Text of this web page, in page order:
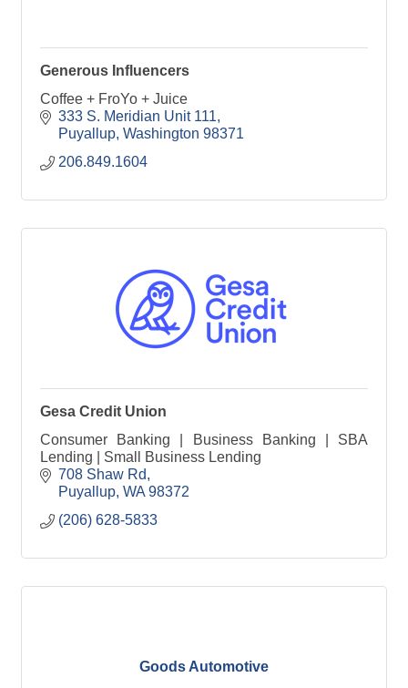
Generous Influencers
Coffee + FroYo + Juice
333 S. Meridian Unit 111
Puyallup Washington 98371
206.849.1604
Gesa Credit Union
Consumer Banking | Business Banking | SBA
Lending | Small Business Lending
708 Shaw Rd
Puyallup WA 98372
(206) 628-5833
Goods Automotive